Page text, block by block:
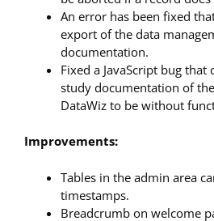
An error has been fixed
export of the data
documentation.
Fixed a JavaScript bug
study documentation of
DataWiz to be without
Improvements:
Tables in the admin area
timestamps.
Breadcrumb on welcome